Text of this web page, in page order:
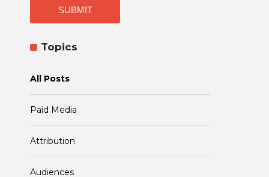
Topics
All Posts
Paid Media
Attribution
Audiences